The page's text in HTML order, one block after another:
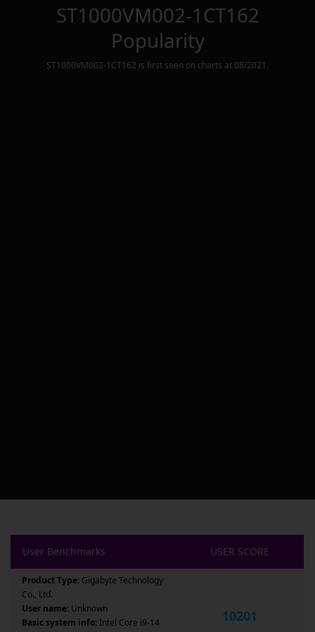
ST1000VM002-1CT162
Popularity
ST1000VM002-1CT162 is first seen on charts at 08/2021 .
User Benchmarks USER SCORE
Product Type: Gigabyte Technology
Co., Ltd.
User name: Unknown
Basic system info: Intel Core i9-14
10201